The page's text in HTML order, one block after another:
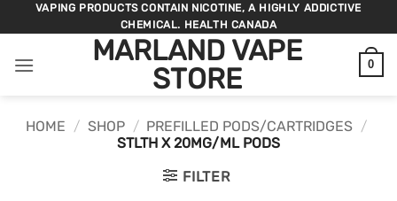
to
VAPING PRODUCTS CONTAIN NICOTINE, A HIGHLY ADDICTIVE
CHEMICAL. HEALTH CANADA
MARLAND VAPE
STORE
0
HOME / SHOP / PREFILLED PODS/CARTRIDGES /
STLTH X 20MG/ML PODS
FILTER